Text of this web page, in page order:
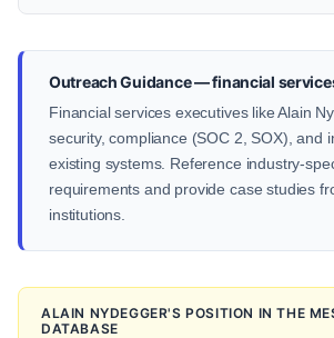
Outreach Guidance — financial
Financial services executives like Alain
security, compliance (SOC 2, SOX), and
existing systems. Reference industry-
requirements and provide case studies
institutions.
ALAIN NYDEGGER'S POSITION IN THE
DATABASE